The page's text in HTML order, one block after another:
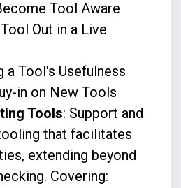
Tool Aware
Out in a Live
a Tool's Usefulness
in on New Tools
Tools: Support and
that facilitates
extending beyond
Covering: